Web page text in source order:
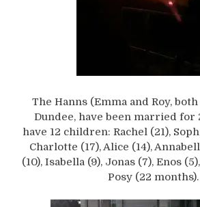
The Hanns (Emma and Roy,
Dundee, have been married for
have 12 children: Rachel (21),
Charlotte (17), Alice (14),
(10), Isabella (9), Jonas (7), Enos
Posy (22 months).